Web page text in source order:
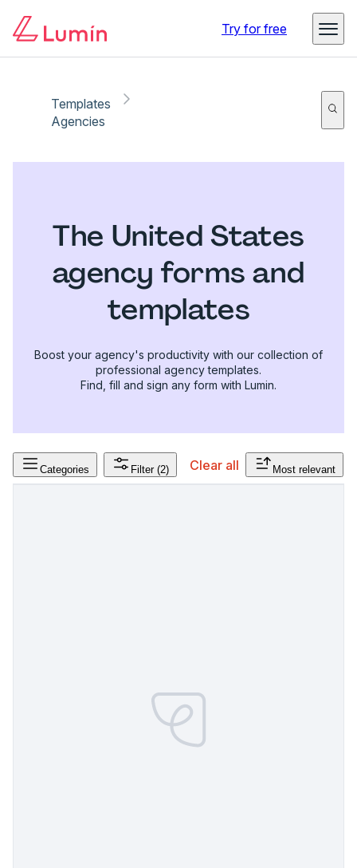
Try for free
Templates
Agencies
The United States
agency forms and
templates
Boost your agency's productivity with our collection of
professional agency templates.
Find, fill and sign any form with Lumin.
Categories Filter (2) Clear all Most relevant